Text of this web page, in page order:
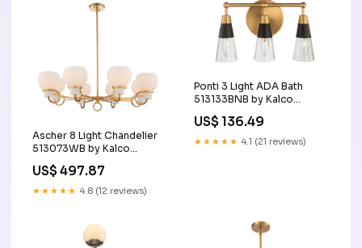
Ascher 8 Light Chandelier
513073WB by Kalco
Category_Undercabinet
US$ 497.87
★★★★★ 4.8 (12 reviews)
Ponti 3 Light ADA Bath
513133BNB by Kalco
US$ 136.49
★★★★★ 4.1 (21 reviews)